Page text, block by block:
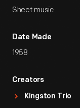
Sheet music
Date Made
1958
Creators
Kingston Trio